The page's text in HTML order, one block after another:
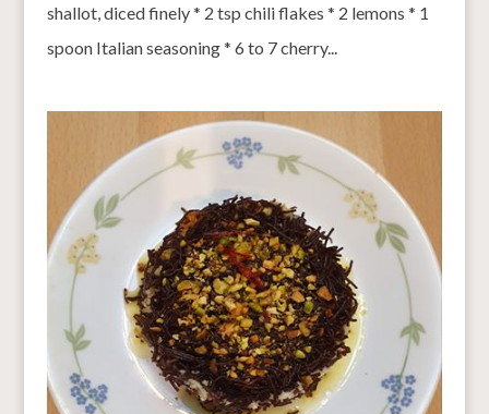
shallot, diced finely * 2 tsp chili flakes * 2 lemons * 1
spoon Italian seasoning * 6 to 7 cherry...